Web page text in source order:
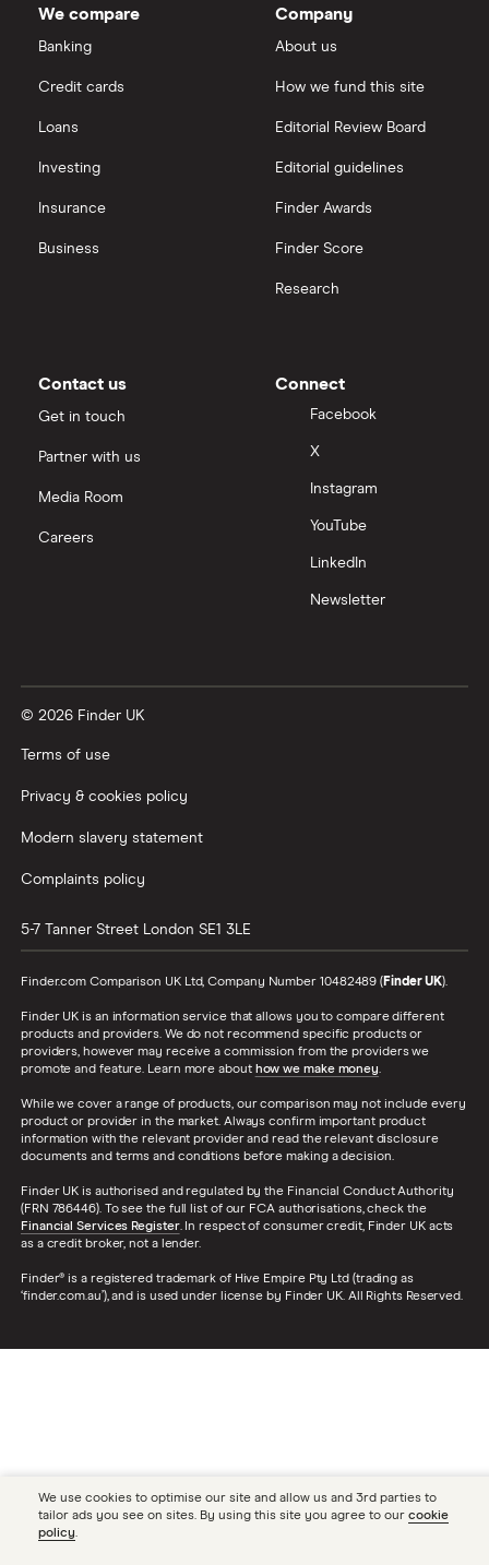
We compare
Banking
Credit cards
Loans
Investing
Insurance
Business
Company
About us
How we fund this site
Editorial Review Board
Editorial guidelines
Finder Awards
Finder Score
Research
Contact us
Get in touch
Partner with us
Media Room
Careers
Connect
Facebook
X
Instagram
YouTube
LinkedIn
Newsletter
© 2026 Finder UK
Terms of use
Privacy & cookies policy
Modern slavery statement
Complaints policy
5-7 Tanner Street London SE1 3LE
Finder.com Comparison UK Ltd, Company Number 10482489 (Finder UK).
Finder UK is an information service that allows you to compare different
products and providers. We do not recommend specific products or
providers, however may receive a commission from the providers we
promote and feature. Learn more about how we make money.
While we cover a range of products, our comparison may not include every
product or provider in the market. Always confirm important product
information with the relevant provider and read the relevant disclosure
documents and terms and conditions before making a decision.
Finder UK is authorised and regulated by the Financial Conduct Authority
(FRN 786446). To see the full list of our FCA authorisations, check the
Financial Services Register. In respect of consumer credit, Finder UK acts
as a credit broker, not a lender.
Finder® is a registered trademark of Hive Empire Pty Ltd (trading as
‘finder.com.au’), and is used under license by Finder UK. All Rights Reserved.
We use cookies to optimise our site and allow us and 3rd parties to
tailor ads you see on sites. By using this site you agree to our cookie
policy.